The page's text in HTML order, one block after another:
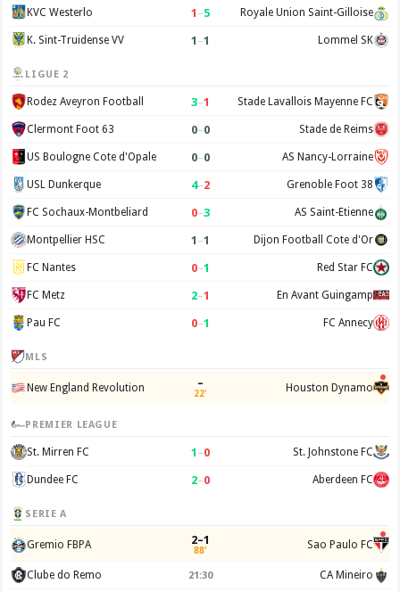
KVC Westerlo 1 –5 Royale Union Saint-Gilloise
K. Sint-Truidense VV 1 –1 Lommel SK
LIGUE 2
Rodez Aveyron Football 3–1 Stade Lavallois Mayenne FC
Clermont Foot 63 0–0 Stade de Reims
US Boulogne Cote d'Opale 0–0 AS Nancy-Lorraine
USL Dunkerque 4–2 Grenoble Foot 38
FC Sochaux-Montbeliard 0–3 AS Saint-Etienne
Montpellier HSC 1 –1 Dijon Football Cote d'Or
FC Nantes 0–1 Red Star FC
FC Metz 2–1 En Avant Guingamp
Pau FC 0–1 FC Annecy
MLS
New England Revolution –
22' Houston Dynamo
PREMIER LEAGUE
St. Mirren FC 1 –0 St. Johnstone FC
Dundee FC 2–0 Aberdeen FC
SERIE A
Gremio FBPA 2–1
88' Sao Paulo FC
Clube do Remo 21:30 CA Mineiro